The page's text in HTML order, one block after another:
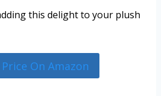
this delight to your plush
On Amazon